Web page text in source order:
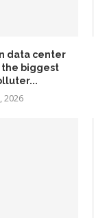
data center
the biggest
2026